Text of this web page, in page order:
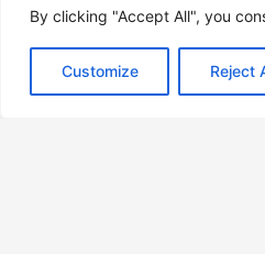
By clicking "Accept All", you
Customize Reject